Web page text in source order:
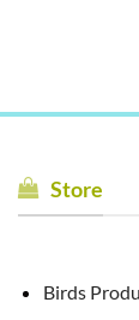
Store
Birds